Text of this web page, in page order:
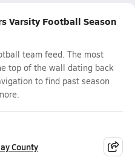
Varsity Football Season
team feed. The most
top of the wall dating back
to find past season
County